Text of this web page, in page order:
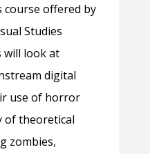
course offered by
Studies
will look at
digital
use of horror
of theoretical
zombies,